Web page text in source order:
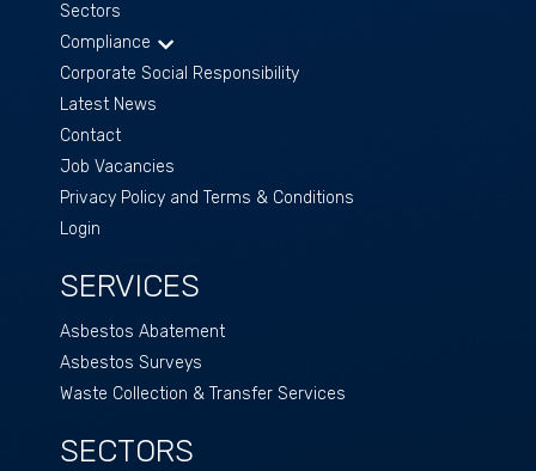
Sectors
Compliance
Corporate Social Responsibility
Latest News
Contact
Job Vacancies
Privacy Policy and Terms & Conditions
Login
SERVICES
Asbestos Abatement
Asbestos Surveys
Waste Collection & Transfer Services
SECTORS